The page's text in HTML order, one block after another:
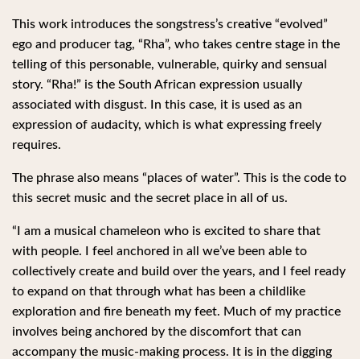
This work introduces the songstress’s creative “evolved”
ego and producer tag, “Rha”, who takes centre stage in the
telling of this personable, vulnerable, quirky and sensual
story. “Rha!” is the South African expression usually
associated with disgust. In this case, it is used as an
expression of audacity, which is what expressing freely
requires.
The phrase also means “places of water”. This is the code to
this secret music and the secret place in all of us.
“I am a musical chameleon who is excited to share that
with people. I feel anchored in all we’ve been able to
collectively create and build over the years, and I feel ready
to expand on that through what has been a childlike
exploration and fire beneath my feet. Much of my practice
involves being anchored by the discomfort that can
accompany the music-making process. It is in the digging